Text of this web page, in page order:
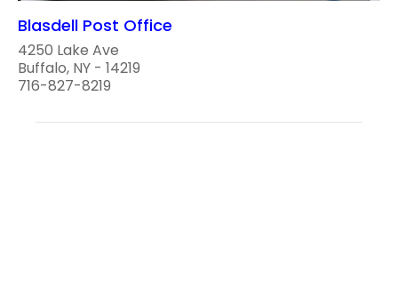
Blasdell Post Office
4250 Lake Ave
Buffalo, NY - 14219
716-827-8219